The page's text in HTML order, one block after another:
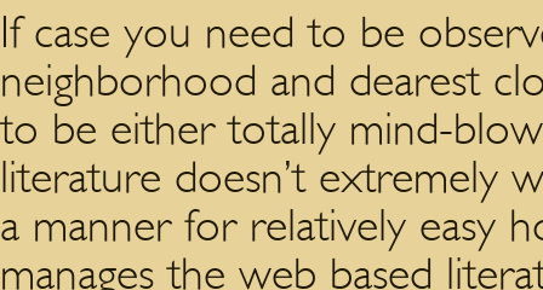
If case you need to be
neighborhood and dearest
to be either totally mind-
literature doesn’t extremely
a manner for relatively easy
manages the web based